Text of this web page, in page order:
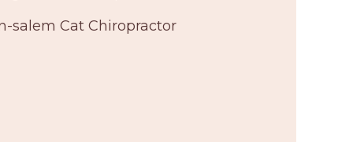
salem Cat Chiropractor